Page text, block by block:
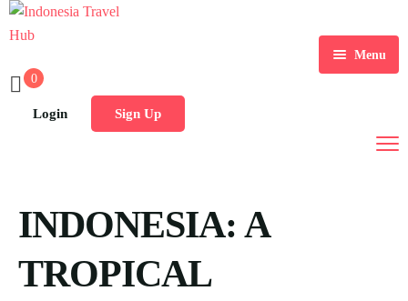
Menu
Home
Blog
0
Login Sign Up
INDONESIA: A
TROPICAL